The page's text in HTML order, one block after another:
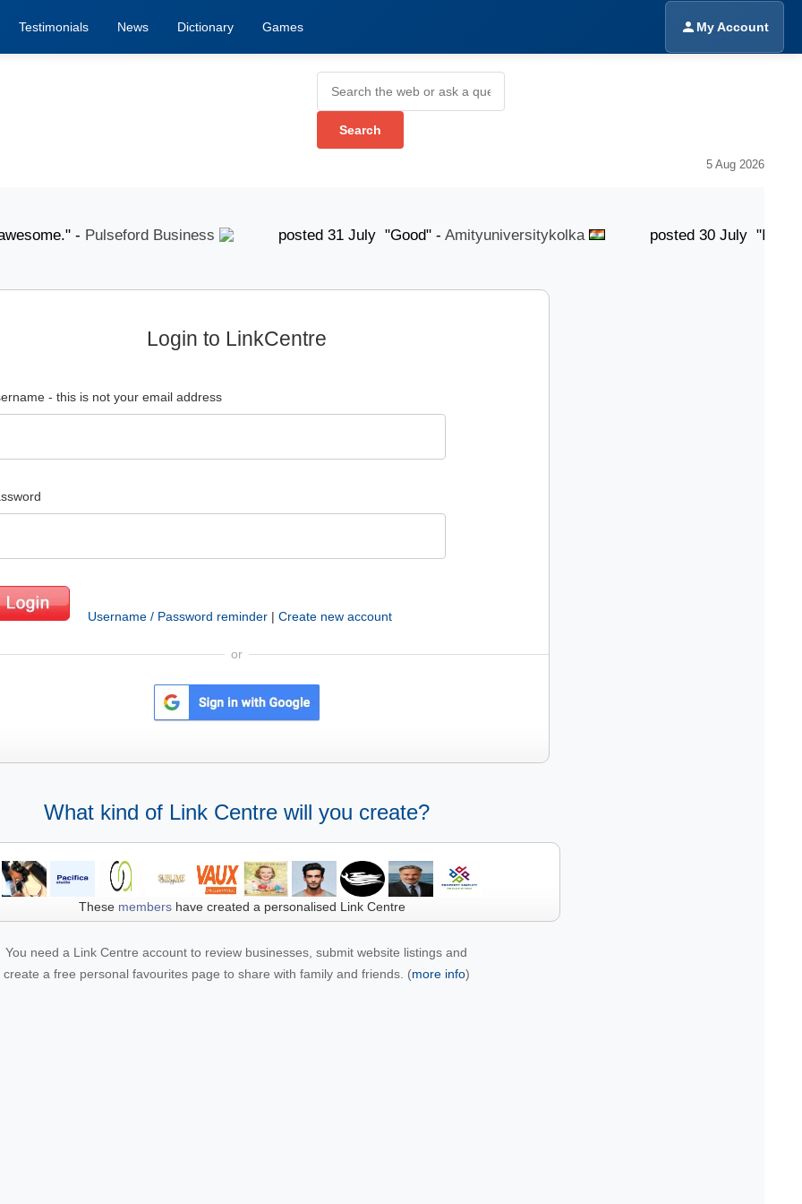
Testimonials News Dictionary Games My Account
5 Aug 2026
-Pulseford Business posted 31 July "Good" -Amityuniversitykolka posted 30 July "Its
Login to LinkCentre
- this is not your email address
Username / Password reminder | Create new account
or
What kind of Link Centre will you create?
These membershave created a personalised Link Centre
You need a Link Centre account to review businesses, submit website listings and
create a free personal favourites page to share with family and friends. (more info)